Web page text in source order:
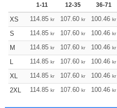
1-11 12-35 36-71
XS 114.85 kr 107.60 kr 100.46 kr
S
114.85 kr 107.60 kr 100.46 kr
M
114.85 kr 107.60 kr 100.46 kr
L
114.85 kr 107.60 kr 100.46 kr
XL
114.85 kr 107.60 kr 100.46 kr
2XL
114.85 kr 107.60 kr 100.46 kr